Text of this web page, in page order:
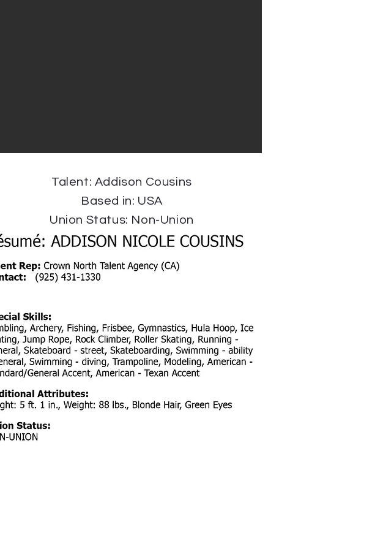
Talent: Addison Cousins
Based in: USA
Union Status: Non-Union